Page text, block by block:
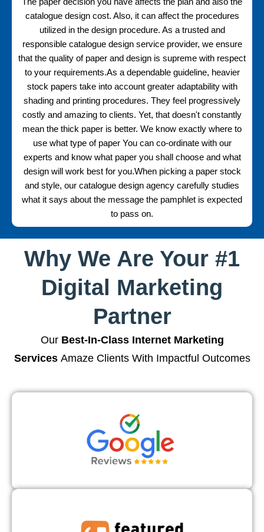
The paper decision you have affects the plan and also the
catalogue design cost. Also, it can affect the procedures
utilized in the design procedure. As a trusted and
responsible catalogue design service provider, we ensure
that the quality of paper and design is supreme with respect
to your requirements.As a dependable guideline, heavier
stock papers take into account greater adaptability with
shading and printing procedures. They feel progressively
costly and amazing to clients. Yet, that doesn't constantly
mean the thick paper is better. We know exactly where to
use what type of paper You can co-ordinate with our
experts and know what paper you shall choose and what
design will work best for you.When picking a paper stock
and style, our catalogue design agency carefully studies
what it says about the message the pamphlet is expected
to pass on.
Why We Are Your #1
Digital Marketing
Partner
Our Best-In-Class Internet Marketing
ServicesAmaze Clients With Impactful Outcomes